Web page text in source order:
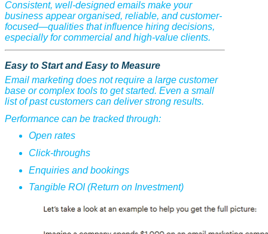
Consistent, well-designed emails make your
business appear organised, reliable, and customer-
focused—qualities that influence hiring decisions,
especially for commercial and high-value clients.
Easy to Start and Easy to Measure
Email marketing does not require a large customer
base or complex tools to get started. Even a small
list of past customers can deliver strong results.
Performance can be tracked through:
Open rates
Click-throughs
Enquiries and bookings
Tangible ROI (Return on Investment)